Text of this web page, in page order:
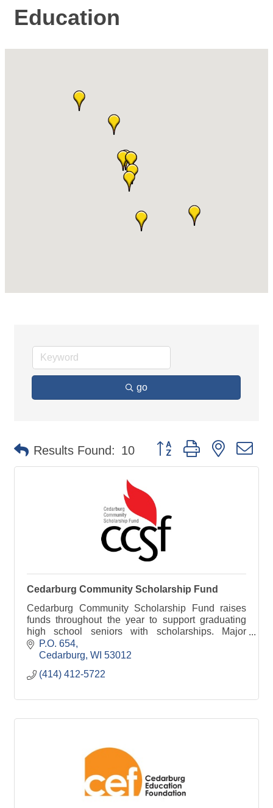
Education
go
Results Found: 10 Button group with nested
Cedarburg Community Scholarship Fund
Cedarburg Community Scholarship Fund raises
funds throughout the year to support graduating
high school seniors with scholarships. Major
events include Bagging for Bucks and our annual
student drive.
P.O. 654
Cedarburg WI 53012
(414) 412-5722